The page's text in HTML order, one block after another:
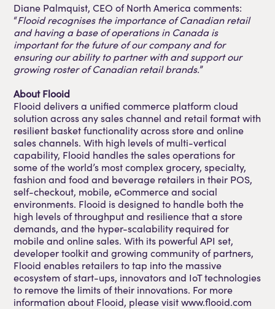
Diane Palmquist, CEO of North America comments:
“Flooid recognises the importance of Canadian retail
and having a base of operations in Canada is
important for the future of our company and for
ensuring our ability to partner with and support our
growing roster of Canadian retail brands.”
About Flooid
Flooid delivers a unified commerce platform cloud
solution across any sales channel and retail format with
resilient basket functionality across store and online
sales channels. With high levels of multi-vertical
capability, Flooid handles the sales operations for
some of the world’s most complex grocery, specialty,
fashion and food and beverage retailers in their POS,
self-checkout, mobile, eCommerce and social
environments. Flooid is designed to handle both the
high levels of throughput and resilience that a store
demands, and the hyper-scalability required for
mobile and online sales. With its powerful API set,
developer toolkit and growing community of partners,
Flooid enables retailers to tap into the massive
ecosystem of start-ups, innovators and IoT technologies
to remove the limits of their innovations. For more
information about Flooid, please visit www.flooid.com